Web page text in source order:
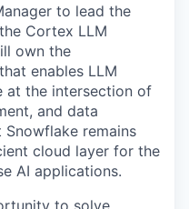
to lead the
Cortex LLM
own the
enables LLM
at the intersection of
and data
remains
cloud layer for the
AI applications.
to solve